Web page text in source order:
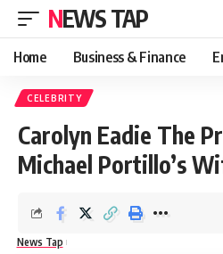
NEWS TAP
Home Business & Finance
CELEBRITY
Carolyn Eadie The
Michael Portillo’s
News Tap